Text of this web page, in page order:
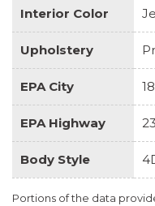
Interior Color
Upholstery
EPA City 18
EPA Highway 23
Body Style
Portions of the data